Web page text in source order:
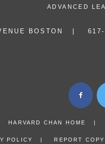
ADVANCED
BOSTON
HARVARD CHAN HOME
POLICY REPORT